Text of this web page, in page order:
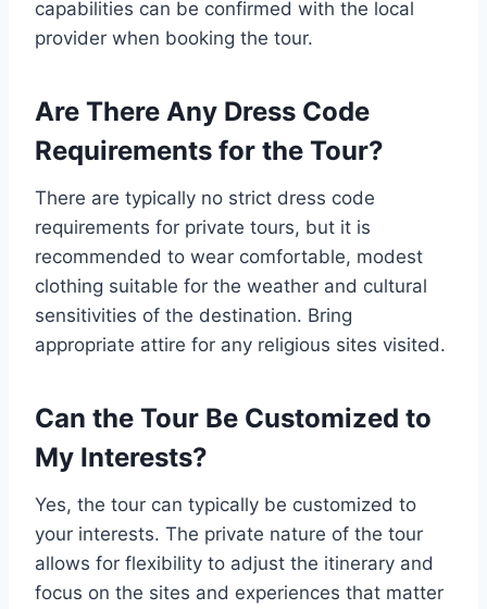
capabilities can be confirmed with the local
provider when booking the tour.
Are There Any Dress Code
Requirements for the Tour?
There are typically no strict dress code
requirements for private tours, but it is
recommended to wear comfortable, modest
clothing suitable for the weather and cultural
sensitivities of the destination. Bring
appropriate attire for any religious sites visited.
Can the Tour Be Customized to
My Interests?
Yes, the tour can typically be customized to
your interests. The private nature of the tour
allows for flexibility to adjust the itinerary and
focus on the sites and experiences that matter